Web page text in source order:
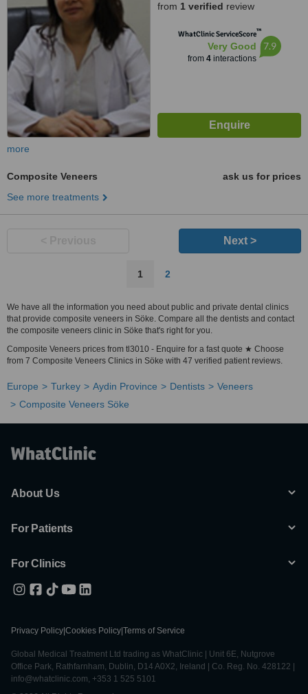
from 1 verified review
WhatClinic ServiceScore™
Very Good
from 4interactions
7.9
more
Composite Veneers
ask us for prices
See more treatments
Next >
1 2
We have all the information you need about public and private dental clinics
that provide composite veneers in Söke. Compare all the dentists and contact
the composite veneers clinic in Söke that's right for you.
Composite Veneers prices from tl3010 - Enquire for a fast quote ★ Choose
from 7 Composite Veneers Clinics in Söke with 47 verified patient reviews.
Europe Turkey Aydin Province Dentists
Veneers
Composite Veneers Söke
About Us
For Patients
For Clinics
Privacy Policy Cookies Policy Terms of Service
Global Medical Treatment Ltd trading as WhatClinic | Unit 6E, Nutgrove
Office Park, Rathfarnham, Dublin, D14 A0X2, Ireland | Co. Reg. No. 428122 |
info@whatclinic.com, +353 1 525 5101